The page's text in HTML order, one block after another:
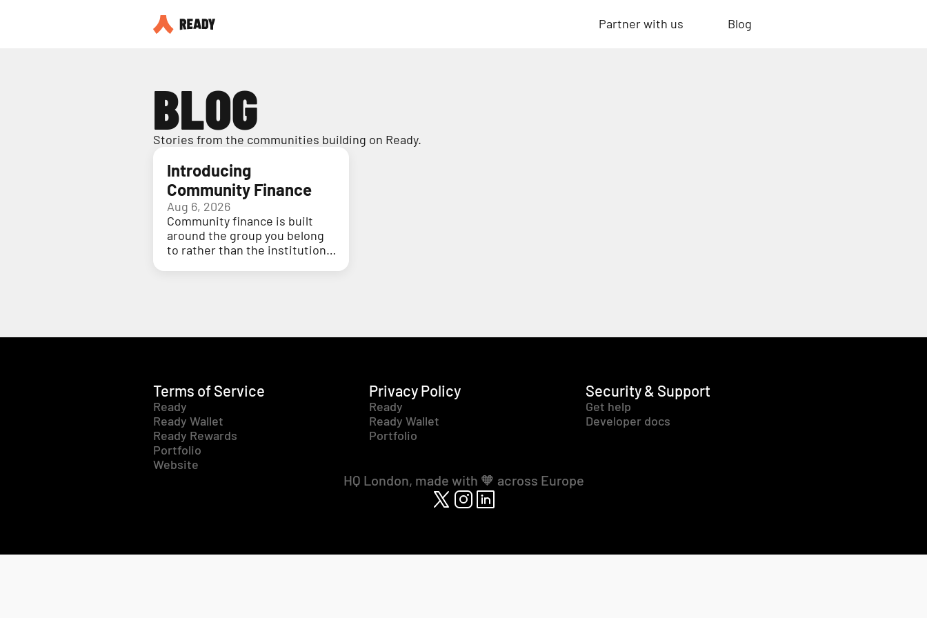
Partner with us Blog
BLOG
Stories from the communities building on Ready.
Introducing
Community Finance
Aug 6, 2026
Community finance is built
around the group you belong
to rather than the institution
Terms of Service
Ready
Ready Wallet
Ready Rewards
Portfolio
Website
Privacy Policy
Ready
Ready Wallet
Portfolio
Security & Support
Get help
Developer docs
HQ London, made with 🧡 across Europe